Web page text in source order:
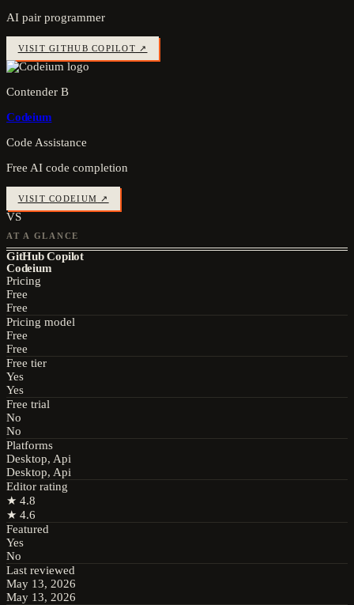
AI pair programmer
VISITGITHUB COPILOT ↗
Contender B
Codeium
Code Assistance
Free AI code completion
VISITCODEIUM ↗
VS
AT A GLANCE
GitHub Copilot
Codeium
Pricing
Free
Free
Pricing model
Free
Free
Free tier
Yes
Yes
Free trial
No
No
Platforms
Desktop, Api
Desktop, Api
Editor rating
★ 4.8
★ 4.6
Featured
Yes
No
Last reviewed
May 13, 2026
May 13, 2026